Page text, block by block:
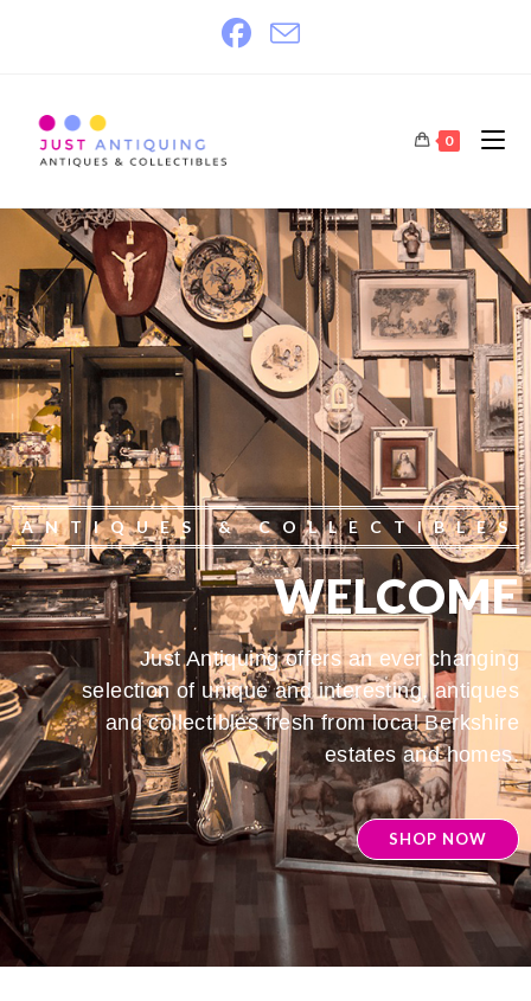
0
ANTIQUES & COLLECTIBLES
WELCOME
Just Antiquing offers an ever changing
selection of unique and interesting, antiques
and collectibles fresh from local Berkshire
estates and homes.
SHOP NOW